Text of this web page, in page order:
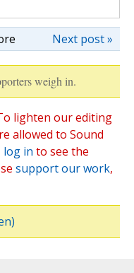
Next post »
weigh in.
lighten our editing
allowed to Sound
log in to see the
support our work,